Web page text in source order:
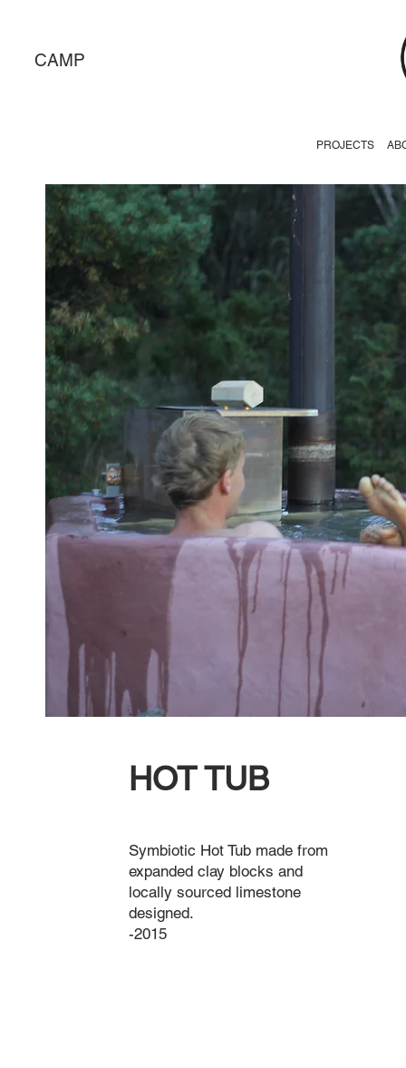
CAMP
PROJECTS
HOT TUB
Symbiotic Hot Tub made from
expanded clay blocks and
locally sourced limestone
designed.
-2015